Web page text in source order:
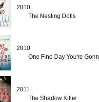
2010
The Nesting Dolls
2010
One Fine Day You're
2011
The Shadow Killer